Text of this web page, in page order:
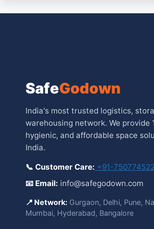
SafeGodown
India's most trusted logistics,
warehousing network. We provide
hygienic, and affordable space
India.
📞 Customer Care: +91-
📧 Email: info@safegodown.com
📍 Network: Gurgaon, Delhi, Pune,
Mumbai, Hyderabad, Bangalore